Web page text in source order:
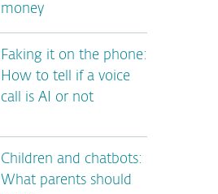
money
Faking it on the phone:
How to tell if a voice
call is AI or not
Children and chatbots:
What parents should